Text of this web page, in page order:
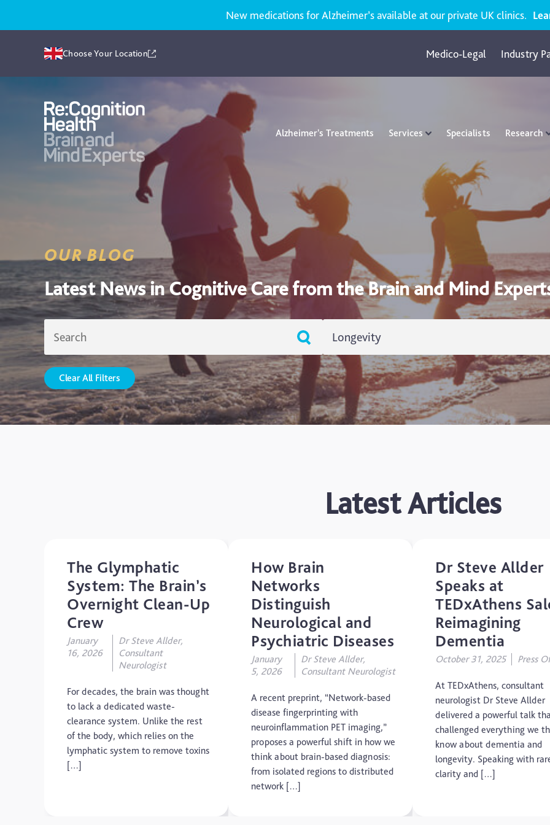
New medications for Alzheimer’s available at our private UK clinics.
Choose Your Location Medico-Legal Industry
Alzheimer's Treatments Services Specialists Research
OUR BLOG
Latest News in Cognitive Care from the Brain and Mind
Longevity
ADHD
Ageing
blog
Dementia
Elderly Care
Hearing Loss
Insight
Longevity
Clear All Filters
Latest Articles
The Glymphatic
System: The Brain’s
Overnight Clean-Up
Crew
January
16, 2026
Dr Steve Allder,
Consultant
Neurologist
For decades, the brain was thought
to lack a dedicated waste-
clearance system. Unlike the rest
of the body, which relies on the
lymphatic system to remove toxins
[…]
How Brain
Networks
Distinguish
Neurological and
Psychiatric Diseases
January
5, 2026
Dr Steve Allder,
Consultant Neurologist
A recent preprint, “Network-based
disease fingerprinting with
neuroinflammation PET imaging,”
proposes a powerful shift in how we
think about brain-based diagnosis:
from isolated regions to distributed
network […]
Dr Steve Allder
Speaks at
TEDxAthens
Reimagining
Dementia
October 31, 2025 Press
At TEDxAthens, consultant
neurologist Dr Steve Allder
delivered a powerful talk
challenged everything we
know about dementia and
longevity. Speaking with
clarity and […]